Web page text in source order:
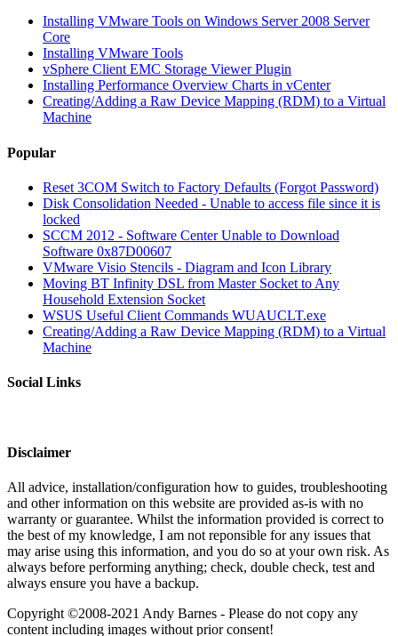
Installing VMware Tools on Windows Server 2008 Server
Core
Installing VMware Tools
vSphere Client EMC Storage Viewer Plugin
Installing Performance Overview Charts in vCenter
Creating/Adding a Raw Device Mapping (RDM) to a Virtual
Machine
Popular
Reset 3COM Switch to Factory Defaults (Forgot Password)
Disk Consolidation Needed - Unable to access file since it is
locked
SCCM 2012 - Software Center Unable to Download
Software 0x87D00607
VMware Visio Stencils - Diagram and Icon Library
Moving BT Infinity DSL from Master Socket to Any
Household Extension Socket
WSUS Useful Client Commands WUAUCLT.exe
Creating/Adding a Raw Device Mapping (RDM) to a Virtual
Machine
Social Links
Disclaimer
All advice, installation/configuration how to guides, troubleshooting
and other information on this website are provided as-is with no
warranty or guarantee. Whilst the information provided is correct to
the best of my knowledge, I am not reponsible for any issues that
may arise using this information, and you do so at your own risk. As
always before performing anything; check, double check, test and
always ensure you have a backup.
Copyright ©2008-2021 Andy Barnes - Please do not copy any
content including images without prior consent!